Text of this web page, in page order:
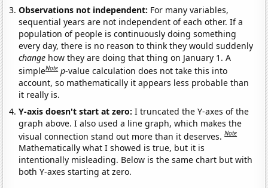
Observations not independent: For many variables,
sequential years are not independent of each other. If a
population of people is continuously doing something
every day, there is no reason to think they would suddenly
change how they are doing that thing on January 1. A
simpleNote p-value calculation does not take this into
account, so mathematically it appears less probable than
it really is.
Y-axis doesn't start at zero:I truncated the Y-axes of the
graph above. I also used a line graph, which makes the
visual connection stand out more than it deserves.Note
Mathematically what I showed is true, but it is
intentionally misleading. Below is the same chart but with
both Y-axes starting at zero.